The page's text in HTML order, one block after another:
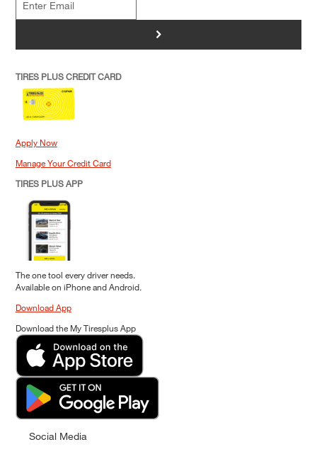
>
TIRES PLUS CREDIT CARD
Apply Now
Manage Your Credit Card
TIRES PLUS APP
The one tool every driver needs.
Available on iPhone and Android.
Download App
Download the My Tiresplus App
Social Media